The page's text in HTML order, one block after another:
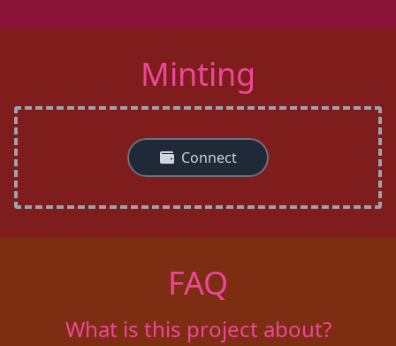
Minting
Connect
FAQ
What is this project about?